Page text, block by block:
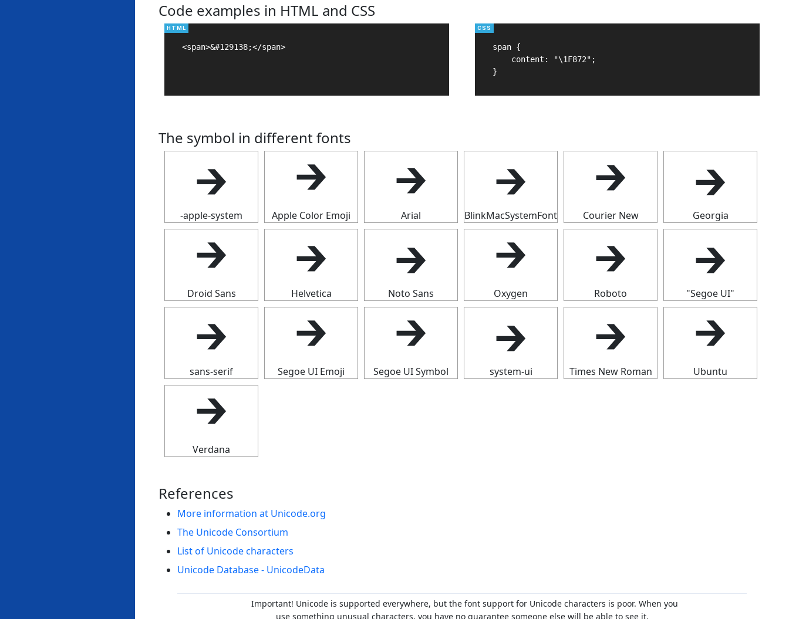
Code examples in HTML and CSS
<span>&#129138;</span>
span {
    content: "\1F872";
}
The symbol in different fonts
🡲
-apple-system
🡲
Apple Color Emoji
🡲
Arial
🡲
BlinkMacSystemFont
🡲
Courier New
🡲
Georgia
🡲
Droid Sans
🡲
Helvetica
🡲
Noto Sans
🡲
Oxygen
🡲
Roboto
🡲
"Segoe UI"
🡲
sans-serif
🡲
Segoe UI Emoji
🡲
Segoe UI Symbol
🡲
system-ui
🡲
Times New Roman
🡲
Ubuntu
🡲
Verdana
References
More information at Unicode.org
The Unicode Consortium
List of Unicode characters
Unicode Database - UnicodeData
Important! Unicode is supported everywhere, but the font support for Unicode characters is poor. When you
use something unusual characters, you have no guarantee someone else will be able to see it.